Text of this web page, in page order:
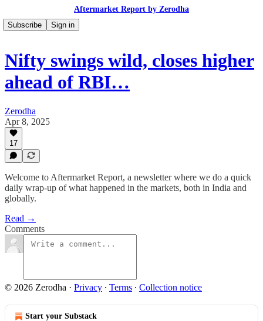
Aftermarket Report by Zerodha
Subscribe
Sign in
Nifty swings wild, closes higher
ahead of RBI…
Zerodha
Apr 8, 2025
17
Welcome to Aftermarket Report, a newsletter where we do a quick
daily wrap-up of what happened in the markets, both in India and
globally.
Read →
Comments
© 2026 Zerodha · Privacy ∙ Terms ∙ Collection notice
Start your Substack